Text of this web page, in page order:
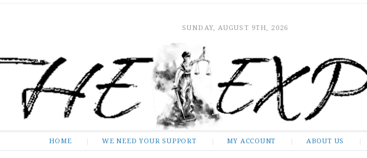
SUNDAY, AUGUST 9TH, 2026
HOME WE NEED YOUR SUPPORT MY ACCOUNT ABOUT US